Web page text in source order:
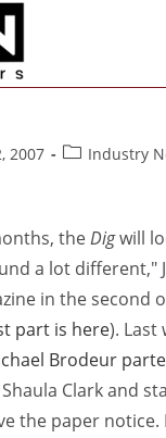
2007
Industry
theDigwill
a lot different,"
in the second
part is here). Last
Brodeur
Clark and
the paper notice.